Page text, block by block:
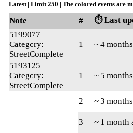
Latest | Limit 250 | The colored events are
Note # ⏱️ Last
5199077
Category:
StreetComplete
1 ~ 4
5193125
Category:
StreetComplete
1 ~ 5
2 ~ 3
3
~ 1 month